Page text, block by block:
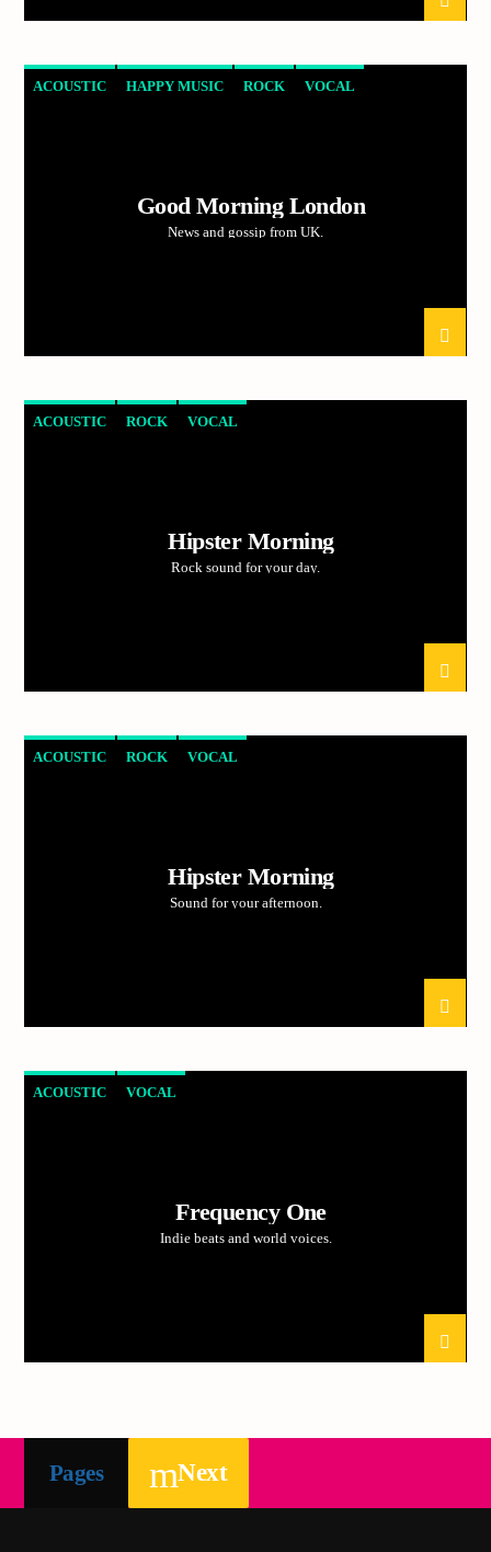
ACOUSTIC HAPPY MUSIC ROCK VOCAL
Good Morning London
News and gossip from UK.
ACOUSTIC ROCK VOCAL
Hipster Morning
Rock sound for your day.
ACOUSTIC ROCK VOCAL
Hipster Morning
Sound for your afternoon.
ACOUSTIC VOCAL
Frequency One
Indie beats and world voices.
Pages Next